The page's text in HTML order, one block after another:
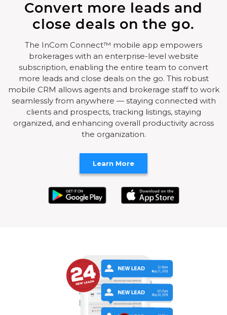
Convert more leads and
close deals on the go.
The InCom Connect™ mobile app empowers
brokerages with an enterprise-level website
subscription, enabling the entire team to convert
more leads and close deals on the go. This robust
mobile CRM allows agents and brokerage staff to work
seamlessly from anywhere — staying connected with
clients and prospects, tracking listings, staying
organized, and enhancing overall productivity across
the organization.
Learn More